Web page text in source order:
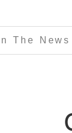
In The News